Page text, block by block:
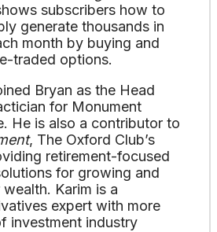
subscribers how to
generate thousands in
month by buying and
traded options.
Bryan as the Head
for Monument
He is also a contributor to
, The Oxford Club’s
retirement-focused
for growing and
Karim is a
expert with more
investment industry